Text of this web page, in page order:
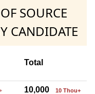
SOURCE
CANDIDATE
Total
10,000 10 Thou+